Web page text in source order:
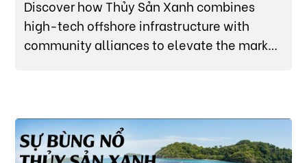
Discover how Thủy Sản Xanh combines
high-tech offshore infrastructure with
community alliances to elevate the market